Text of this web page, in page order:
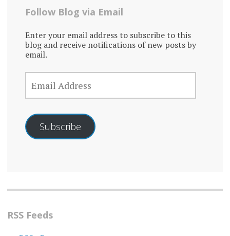
Follow Blog via Email
Enter your email address to subscribe to this
blog and receive notifications of new posts by
email.
EMAIL
ADDRESS
Subscribe
RSS Feeds